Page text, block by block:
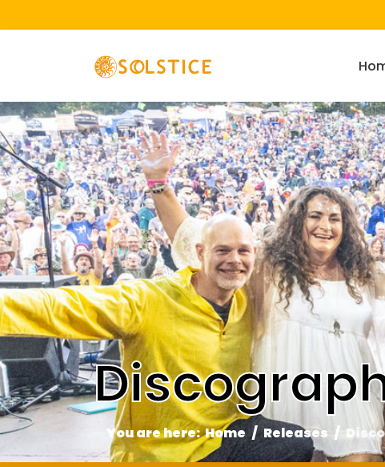
You are here:Home Releases